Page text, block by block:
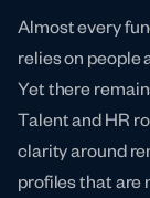
Almost every
relies on people
Yet there
Talent and HR
clarity around
profiles that are